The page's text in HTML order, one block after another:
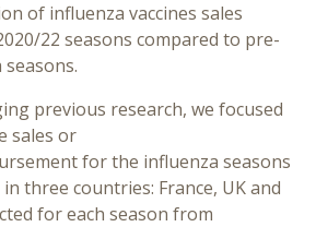
of influenza vaccines sales
22 seasons compared to pre-
previous research, we focused
sales or
for the influenza seasons
three countries: France, UK and
for each season from